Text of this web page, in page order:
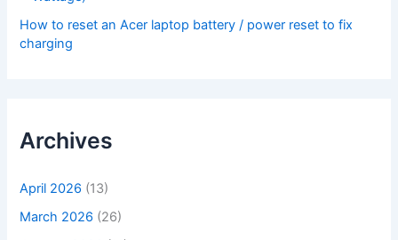
How to reset an Acer laptop battery / power reset to fix
charging
Archives
April 2026 (13)
March 2026 (26)